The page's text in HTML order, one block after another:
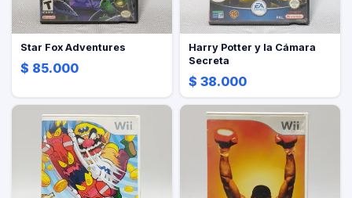
Star Fox Adventures
$ 85.000
Harry Potter y la Cámara
Secreta
$ 38.000